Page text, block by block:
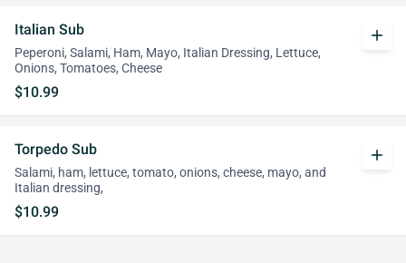
Italian Sub
Peperoni, Salami, Ham, Mayo, Italian Dressing, Lettuce,
Onions, Tomatoes, Cheese
$10.99
add
Torpedo Sub
Salami, ham, lettuce, tomato, onions, cheese, mayo, and
Italian dressing,
$10.99
add